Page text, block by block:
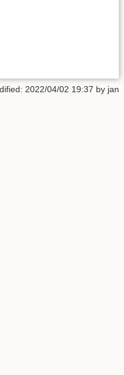
2022/04/02 19:37 by jan